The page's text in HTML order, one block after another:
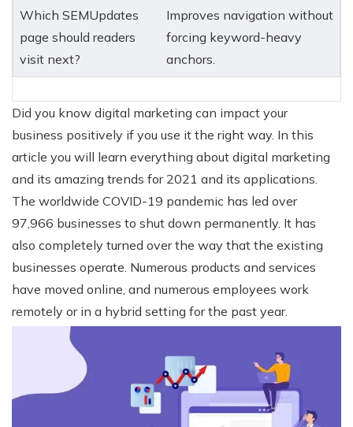
Which SEMUpdates
page should readers
visit next?
Improves navigation without
forcing keyword-heavy
anchors.
Did you know digital marketing can impact your
business positively if you use it the right way. In this
article you will learn everything about digital marketing
and its amazing trends for 2021 and its applications.
The worldwide COVID-19 pandemic has led over
97,966 businesses to shut down permanently. It has
also completely turned over the way that the existing
businesses operate. Numerous products and services
have moved online, and numerous employees work
remotely or in a hybrid setting for the past year.